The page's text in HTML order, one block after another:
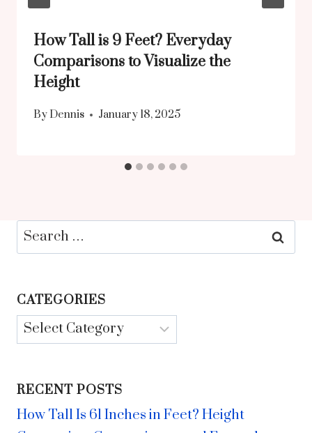
How Tall is 9 Feet? Everyday
Comparisons to Visualize the
Height
ByDennis January 18, 2025
Search
for:
CATEGORIES
Categories
RECENT POSTS
How Tall Is 61 Inches in Feet? Height